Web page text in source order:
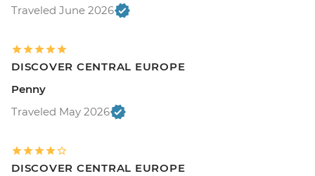
Traveled June 2026
DISCOVER CENTRAL EUROPE
Penny
Traveled May 2026
DISCOVER CENTRAL EUROPE